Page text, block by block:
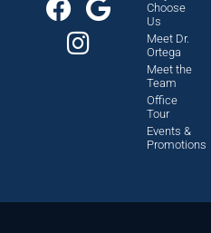
Choose
Us
Meet Dr.
Ortega
Meet the
Team
Office
Tour
Events &
Promotions